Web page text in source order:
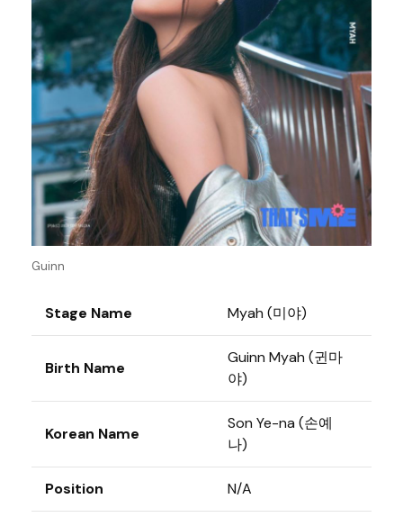
Guinn
Stage Name Myah (미야)
Birth Name
Guinn Myah (귄마
야)
Korean Name
Son Ye-na (손예
나)
Position N/A